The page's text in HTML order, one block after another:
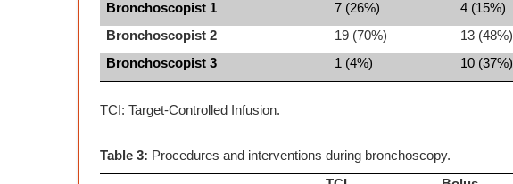
Bronchoscopist 1 7 (26%) 4 (15%)
Bronchoscopist 2
19 (70%) 13 (48%)
Bronchoscopist 3
1 (4%) 10 (37%)
TCI: Target-Controlled Infusion.
Table 3: Procedures and interventions during bronchoscopy.